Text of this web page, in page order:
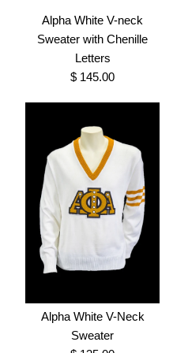
$
Brand
100005024
More Details →
With
$
SKU:100005003
More Details →
Alpha White V-neck
Sweater with Chenille
Letters
$ 145.00
Images /
Alpha
Sweater
Images /
Delta
Classic Red
Old School
Alpha White V-Neck
Sweater